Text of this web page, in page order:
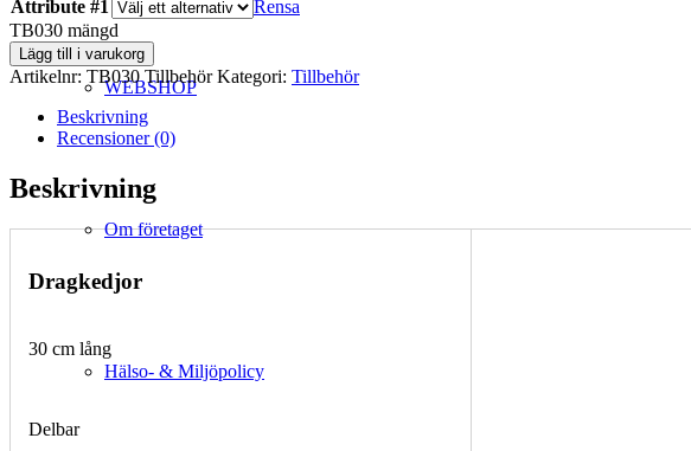
WEBSHOP
Om företaget
Hälso- & Miljöpolicy
Attribute #1
Rensa
TB030 mängd
Lägg till i varukorg
Artikelnr: TB030 Tillbehör Kategori: Tillbehör
Beskrivning
Recensioner (0)
Beskrivning
Dragkedjor
30 cm lång
Delbar